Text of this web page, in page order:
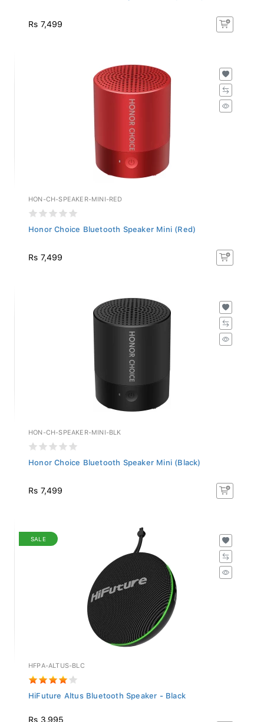
Rs 7,499
HON-CH-SPEAKER-MINI-RED
Honor Choice Bluetooth Speaker Mini (Red)
Rs 7,499
HON-CH-SPEAKER-MINI-BLK
Honor Choice Bluetooth Speaker Mini (Black)
Rs 7,499
SALE
HFPA-ALTUS-BLC
HiFuture Altus Bluetooth Speaker - Black
Rs 3,995